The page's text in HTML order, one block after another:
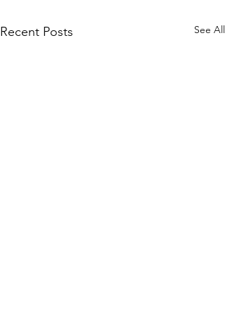
Recent Posts See All